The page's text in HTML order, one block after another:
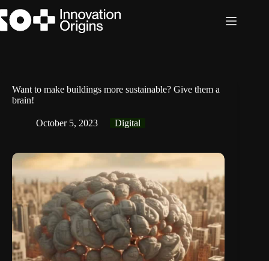
to
content
Want to make buildings more sustainable? Give them a
brain!
October 5, 2023 Digital